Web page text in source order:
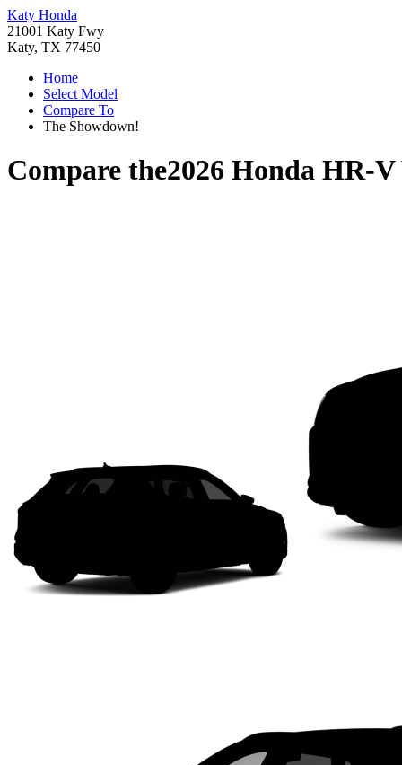
Katy Honda
21001 Katy Fwy
Katy, TX 77450
Home
Select Model
Compare To
The Showdown!
Compare the2026 Honda HR-V